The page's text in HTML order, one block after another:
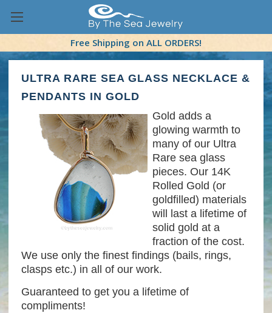
Free Shipping on ALL ORDERS!
ULTRA RARE SEA GLASS NECKLACE &
PENDANTS IN GOLD
Gold adds a
glowing warmth to
many of our Ultra
Rare sea glass
pieces. Our 14K
Rolled Gold (or
goldfilled) materials
will last a lifetime of
solid gold at a
fraction of the cost.
We use only the finest findings (bails, rings,
clasps etc.) in all of our work.
Guaranteed to get you a lifetime of
compliments!